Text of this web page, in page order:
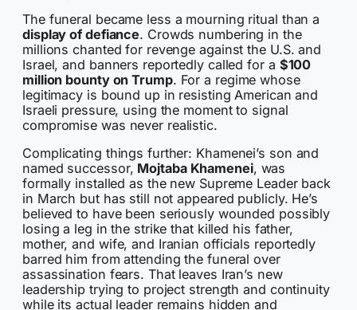
The funeral became less a mourning ritual than a
display of defiance. Crowds numbering in the
millions chanted for revenge against the U.S. and
Israel, and banners reportedly called for a $100
million bounty on Trump. For a regime whose
legitimacy is bound up in resisting American and
Israeli pressure, using the moment to signal
compromise was never realistic.
Complicating things further: Khamenei’s son and
named successor, Mojtaba Khamenei, was
formally installed as the new Supreme Leader back
in March but has still not appeared publicly. He’s
believed to have been seriously wounded possibly
losing a leg in the strike that killed his father,
mother, and wife, and Iranian officials reportedly
barred him from attending the funeral over
assassination fears. That leaves Iran’s new
leadership trying to project strength and continuity
while its actual leader remains hidden and